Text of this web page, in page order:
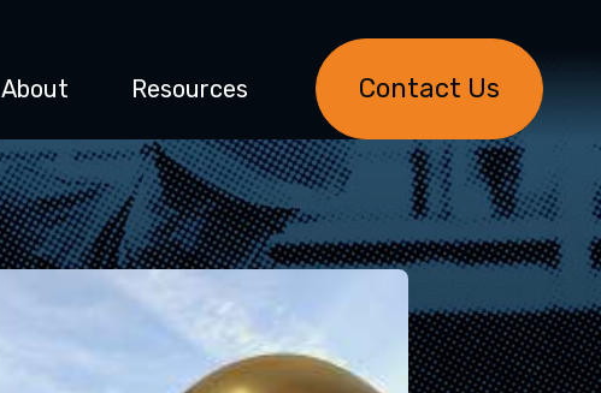
About Resources Contact Us